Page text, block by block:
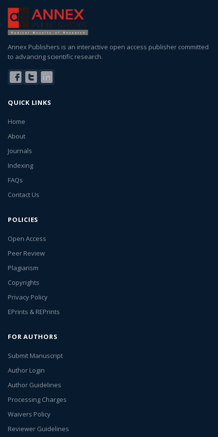
Annex Publishers is an interactive open access publisher committed
to advancing scientific research.
QUICK LINKS
Home
About
Journals
Indexing
FAQs
Contact Us
POLICIES
Open Access
Peer Review
Plagiarism
Copyrights
Privacy Policy
EPrints & REPrints
FOR AUTHORS
Submit Manuscript
Author Login
Author Guidelines
Processing Charges
Waivers Policy
Reviewer Guidelines